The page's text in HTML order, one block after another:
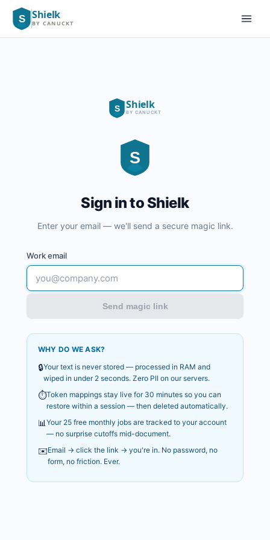
S Shielk
BY CANUCKT
S Shielk
BY CANUCKT
S
Sign in to Shielk
Enter your email — we'll send a secure magic link.
Work email
Send magic link
WHY DO WE ASK?
🔒Your text is never stored — processed in RAM and
wiped in under 2 seconds. Zero PII on our servers.
⏱️Token mappings stay live for 30 minutes so you can
restore within a session — then deleted automatically.
📊 Your 25 free monthly jobs are tracked to your account
— no surprise cutoffs mid-document.
✉️Email → click the link → you're in. No password, no
form, no friction. Ever.